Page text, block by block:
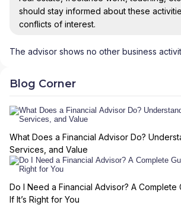
should stay informed about these
conflicts of interest.
The advisor shows no other business
Blog Corner
What Does a Financial Advisor Do?
Services, and Value
Do I Need a Financial Advisor? A Complete
If It’s Right for You